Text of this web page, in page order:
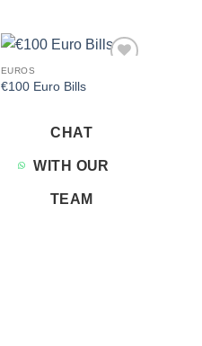
EUROS
€100 Euro Bills
CHAT
WITH OUR
TEAM